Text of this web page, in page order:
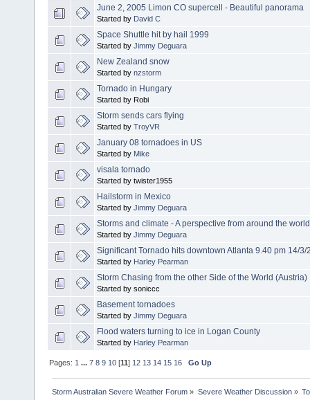
June 2, 2005 Limon CO supercell - Beautiful panorama
Started by David C
Space Shuttle hit by hail 1999
Started by Jimmy Deguara
New Zealand snow
Started by nzstorm
Tornado in Hungary
Started by Robi
Storm sends cars flying
Started by TroyVR
January 08 tornadoes in US
Started by Mike
visala tornado
Started by twister1955
Hailstorm in Mexico
Started by Jimmy Deguara
Storms and climate - A perspective from around the world
Started by Jimmy Deguara
Significant Tornado hits downtown Atlanta 9.40 pm 14/3/
Started by Harley Pearman
Storm Chasing from the other Side of the World (Austria)
Started by soniccc
Basement tornadoes
Started by Jimmy Deguara
Flood waters turning to ice in Logan County
Started by Harley Pearman
Pages: 1 ...7 8 9 10 [11] 12 13 14 15 16 Go Up
Storm Australian Severe Weather Forum » Severe Weather Discussion»